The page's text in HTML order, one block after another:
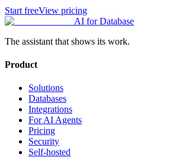
Start freeView pricing
AI for Database
The assistant that shows its work.
Product
Solutions
Databases
Integrations
For AI Agents
Pricing
Security
Self-hosted